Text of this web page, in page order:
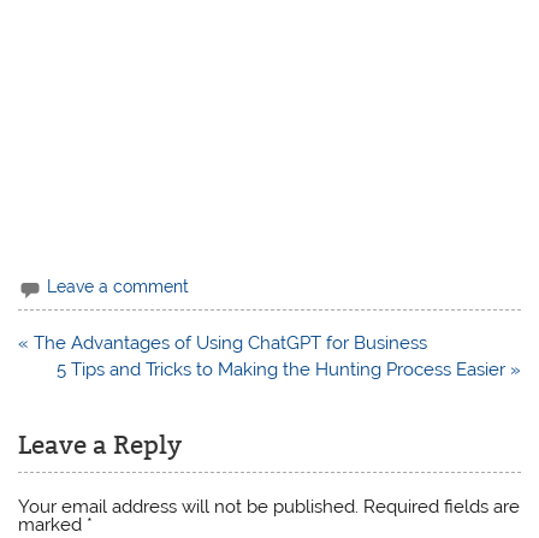
Leave a comment
Post
navigation
« The Advantages of Using ChatGPT for Business
5 Tips and Tricks to Making the Hunting Process Easier »
Leave a Reply
Your email address will not be published. Required fields are
marked *